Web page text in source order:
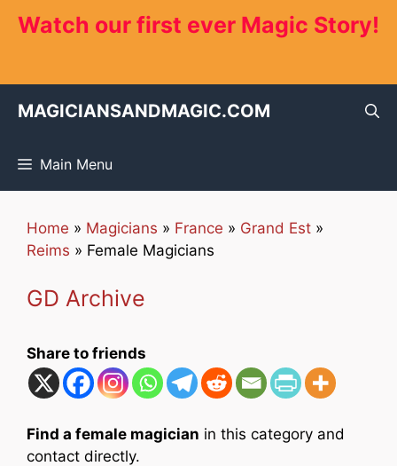
Watch our first ever Magic Story!
MAGICIANSANDMAGIC.COM
Main Menu
Home » Magicians » France » Grand Est »
Reims » Female Magicians
GD Archive
Share to friends
Find a female magician in this category and
contact directly.